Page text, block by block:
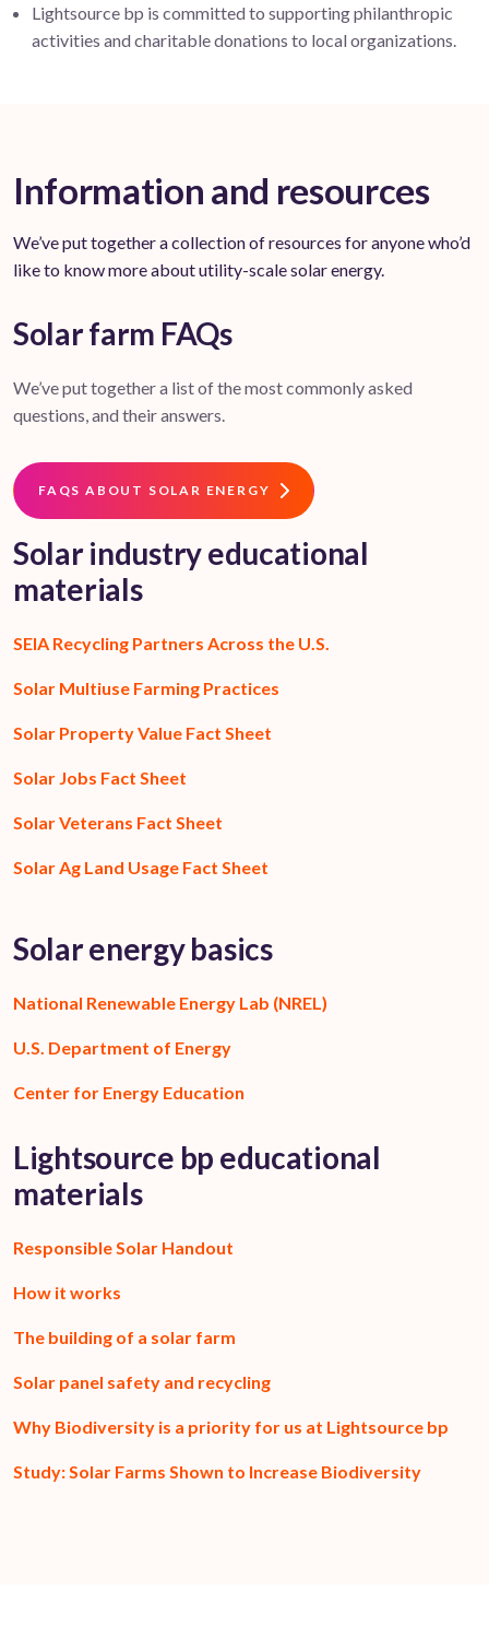
Lightsource bp is committed to supporting philanthropic
activities and charitable donations to local organizations.
Information and resources
We’ve put together a collection of resources for anyone who’d
like to know more about utility-scale solar energy.
Solar farm FAQs
We’ve put together a list of the most commonly asked
questions, and their answers.
FAQS ABOUT SOLAR ENERGY
Solar industry educational
materials
SEIA Recycling Partners Across the U.S.
Solar Multiuse Farming Practices
Solar Property Value Fact Sheet
Solar Jobs Fact Sheet
Solar Veterans Fact Sheet
Solar Ag Land Usage Fact Sheet
Solar energy basics
National Renewable Energy Lab (NREL)
U.S. Department of Energy
Center for Energy Education
Lightsource bp educational
materials
Responsible Solar Handout
How it works
The building of a solar farm
Solar panel safety and recycling
Why Biodiversity is a priority for us at Lightsource bp
Study: Solar Farms Shown to Increase Biodiversity